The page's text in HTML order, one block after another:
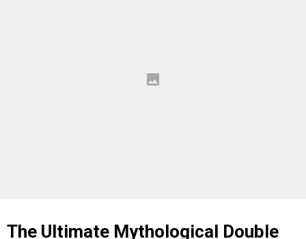
The Ultimate Mythological Double